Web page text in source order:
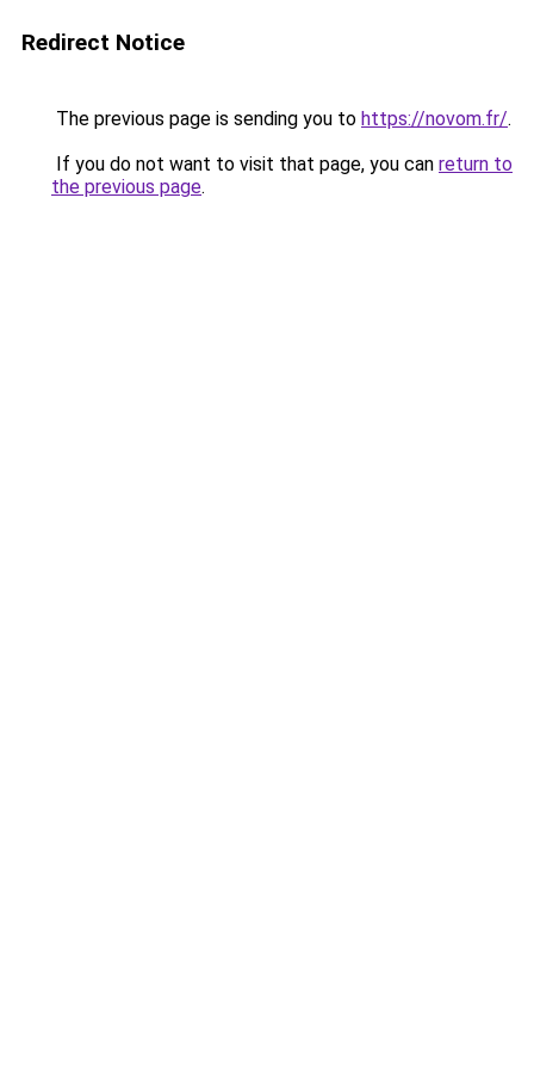
Redirect Notice
The previous page is sending you to https://novom.fr/.
If you do not want to visit that page, you can return to
the previous page.